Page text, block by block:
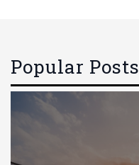
Popular Posts